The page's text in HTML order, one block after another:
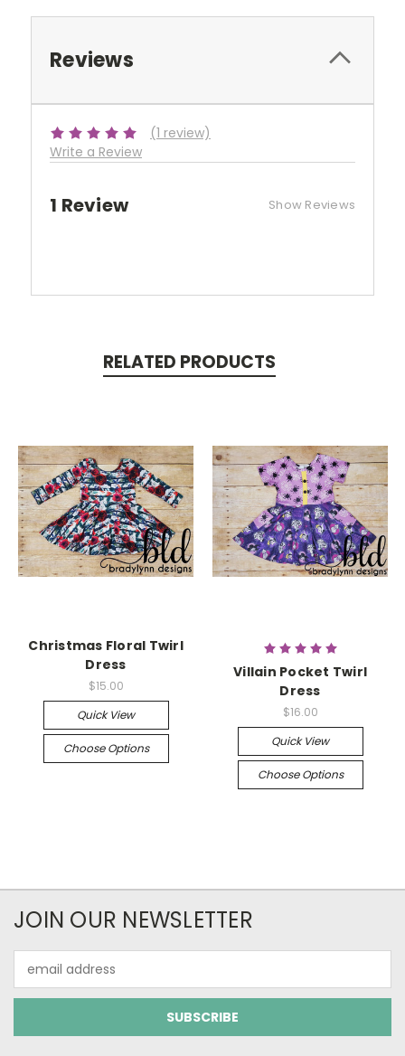
Reviews
(1 review)
Write a Review
1 Review Show Reviews
RELATED PRODUCTS
Christmas Floral Twirl
Dress
$15.00
Quick View
Choose Options
Villain Pocket Twirl
Dress
$16.00
Quick View
Choose Options
JOIN OUR NEWSLETTER
Address